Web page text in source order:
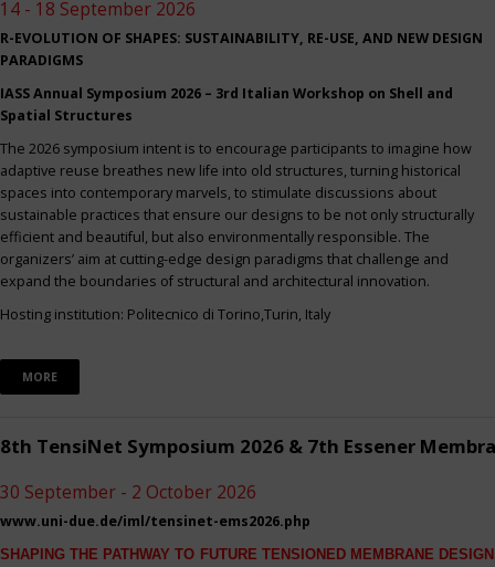
14 - 18 September 2026
R-EVOLUTION OF SHAPES: SUSTAINABILITY, RE-USE, AND NEW DESIGN
PARADIGMS
IASS Annual Symposium 2026 – 3rd Italian Workshop on Shell and
Spatial Structures
The 2026 symposium intent is to encourage participants to imagine how
adaptive reuse breathes new life into old structures, turning historical
spaces into contemporary marvels, to stimulate discussions about
sustainable practices that ensure our designs to be not only structurally
efficient and beautiful, but also environmentally responsible. The
organizers’ aim at cutting-edge design paradigms that challenge and
expand the boundaries of structural and architectural innovation.
Hosting institution: Politecnico di Torino,Turin, Italy
MORE
8th TensiNet Symposium 2026 & 7th Essener
30 September - 2 October 2026
www.uni-due.de/iml/tensinet-ems2026.php
SHAPING THE PATHWAY TO FUTURE TENSIONED MEMBRANE